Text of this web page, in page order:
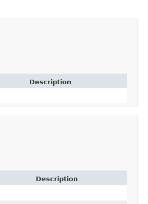
Description
Description